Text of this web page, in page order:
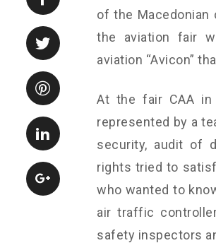
of the
the aviation fair
aviation “Avicon”
At the fair CAA in
represented by a
security, audit of
rights tried to
who wanted to
air traffic
safety inspectors